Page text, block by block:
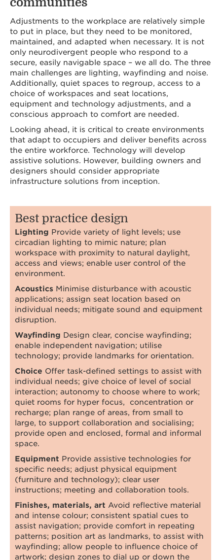
Adjustments to the workplace are relatively simple
to put in place, but they need to be monitored,
maintained, and adapted when necessary. It is not
only neurodivergent people who respond to a
secure, easily navigable space – we all do. The three
main challenges are lighting, wayfinding and noise.
Additionally, quiet spaces to regroup, access to a
choice of workspaces and seat locations,
equipment and technology adjustments, and a
conscious approach to comfort are needed.
Looking ahead, it is critical to create environments
that adapt to occupiers and deliver benefits across
the entire workforce. Technology will develop
assistive solutions. However, building owners and
designers should consider appropriate
infrastructure solutions from inception.
Best practice design
Lighting Provide variety of light levels; use
circadian lighting to mimic nature; plan
workspace with proximity to natural daylight,
access and views; enable user control of the
environment.
Acoustics Minimise disturbance with acoustic
applications; assign seat location based on
individual needs; mitigate sound and equipment
disruption.
Wayfinding Design clear, concise wayfinding;
enable independent navigation; utilise
technology; provide landmarks for orientation.
Choice Offer task-defined settings to assist with
individual needs; give choice of level of social
interaction; autonomy to choose where to work;
quiet rooms for hyper focus, concentration or
recharge; plan range of areas, from small to
large, to support collaboration and socialising;
provide open and enclosed, formal and informal
space.
Equipment Provide assistive technologies for
specific needs; adjust physical equipment
(furniture and technology); clear user
instructions; meeting and collaboration tools.
Finishes, materials, art Avoid reflective material
and intense colour; consistent spatial cues to
assist navigation; provide comfort in repeating
patterns; position art as landmarks, to assist with
wayfinding; allow people to influence choice of
artwork; design zones to dial up or down the